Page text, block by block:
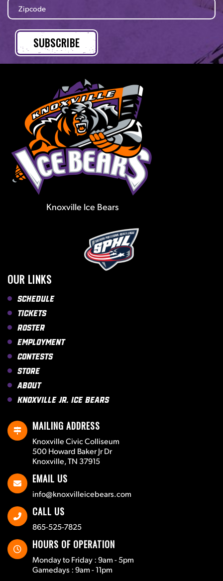
Knoxville Ice Bears
OUR LINKS
Schedule
Tickets
Roster
Employment
Contests
Store
About
Knoxville Jr. Ice Bears
MAILING ADDRESS
Knoxville Civic Colliseum
500 Howard Baker Jr Dr
Knoxville, TN 37915
EMAIL US
info@knoxvilleicebears.com
CALL US
865-525-7825
HOURS OF OPERATION
Monday to Friday : 9am - 5pm
Gamedays : 9am - 11pm